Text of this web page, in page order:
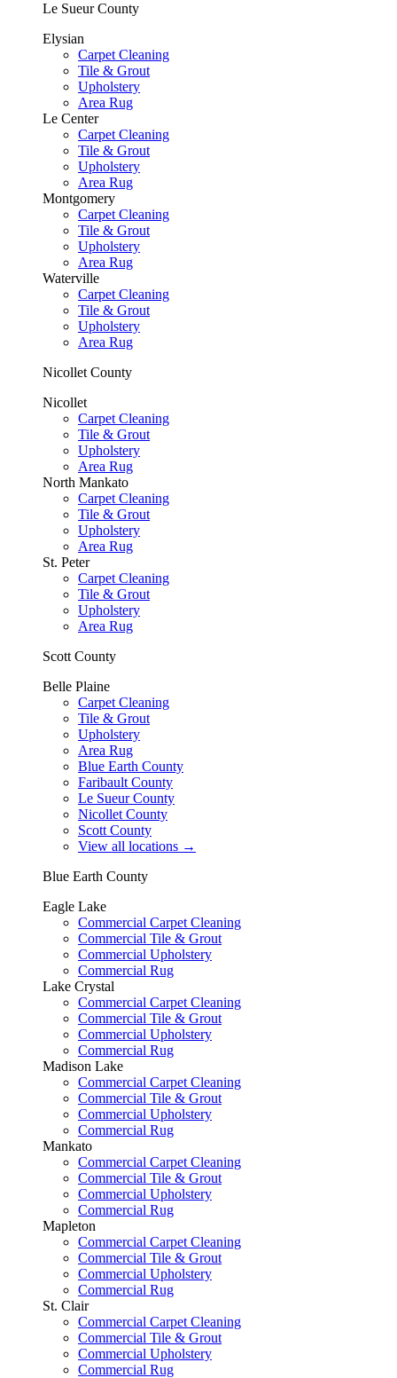
Le Sueur County
Elysian
Carpet Cleaning
Tile & Grout
Upholstery
Area Rug
Le Center
Carpet Cleaning
Tile & Grout
Upholstery
Area Rug
Montgomery
Carpet Cleaning
Tile & Grout
Upholstery
Area Rug
Waterville
Carpet Cleaning
Tile & Grout
Upholstery
Area Rug
Nicollet County
Nicollet
Carpet Cleaning
Tile & Grout
Upholstery
Area Rug
North Mankato
Carpet Cleaning
Tile & Grout
Upholstery
Area Rug
St. Peter
Carpet Cleaning
Tile & Grout
Upholstery
Area Rug
Scott County
Belle Plaine
Carpet Cleaning
Tile & Grout
Upholstery
Area Rug
Blue Earth County
Faribault County
Le Sueur County
Nicollet County
Scott County
View all locations →
Blue Earth County
Eagle Lake
Commercial Carpet Cleaning
Commercial Tile & Grout
Commercial Upholstery
Commercial Rug
Lake Crystal
Commercial Carpet Cleaning
Commercial Tile & Grout
Commercial Upholstery
Commercial Rug
Madison Lake
Commercial Carpet Cleaning
Commercial Tile & Grout
Commercial Upholstery
Commercial Rug
Mankato
Commercial Carpet Cleaning
Commercial Tile & Grout
Commercial Upholstery
Commercial Rug
Mapleton
Commercial Carpet Cleaning
Commercial Tile & Grout
Commercial Upholstery
Commercial Rug
St. Clair
Commercial Carpet Cleaning
Commercial Tile & Grout
Commercial Upholstery
Commercial Rug